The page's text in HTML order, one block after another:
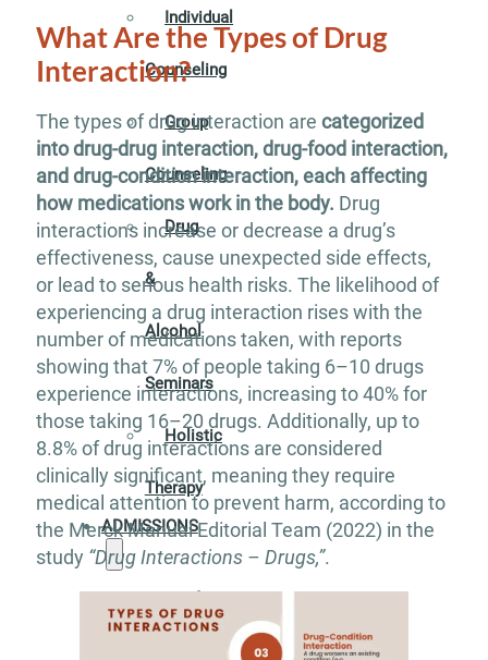
Individual
Counseling
Group
Counseling
Drug
&
Alcohol
Seminars
Holistic
Therapy
ADMISSIONS
What Are the Types of Drug
Interaction?
The types of drug interaction are categorized
into drug-drug interaction, drug-food interaction,
and drug-condition interaction, each affecting
how medications work in the body. Drug
interactions increase or decrease a drug’s
effectiveness, cause unexpected side effects,
or lead to serious health risks. The likelihood of
experiencing a drug interaction rises with the
number of medications taken, with reports
showing that 7% of people taking 6–10 drugs
experience interactions, increasing to 40% for
those taking 16–20 drugs. Additionally, up to
8.8% of drug interactions are considered
clinically significant, meaning they require
medical attention to prevent harm, according to
the Merck Manual Editorial Team (2022) in the
study “Drug Interactions – Drugs,”.